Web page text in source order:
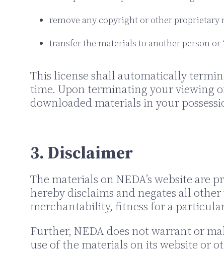
remove any copyright or other
transfer the materials to another person
This license shall automatically
time. Upon terminating your viewing
downloaded materials in your
3. Disclaimer
The materials on NEDA’s website are
hereby disclaims and negates all
merchantability, fitness for a
Further, NEDA does not warrant or
use of the materials on its website or